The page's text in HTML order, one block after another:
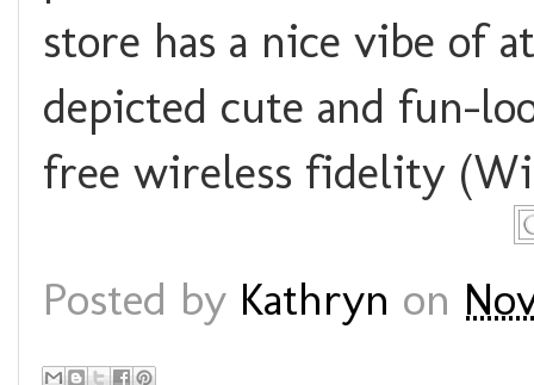
store has a nice vibe of
depicted cute and fun-
free wireless fidelity
Posted by Kathryn on